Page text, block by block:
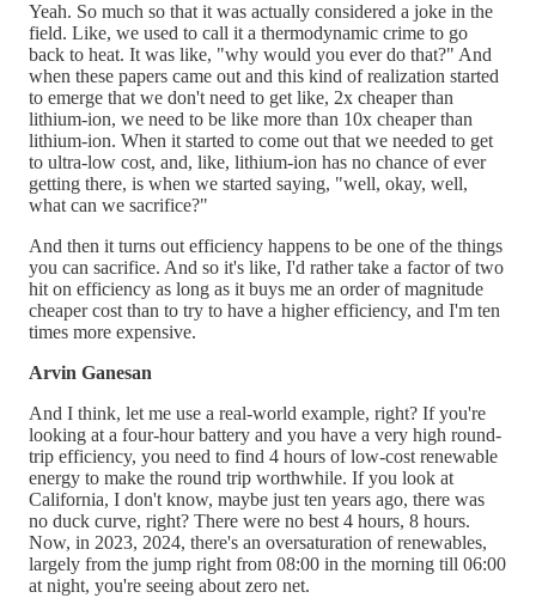
Yeah. So much so that it was actually considered a joke in the
field. Like, we used to call it a thermodynamic crime to go
back to heat. It was like, "why would you ever do that?" And
when these papers came out and this kind of realization started
to emerge that we don't need to get like, 2x cheaper than
lithium-ion, we need to be like more than 10x cheaper than
lithium-ion. When it started to come out that we needed to get
to ultra-low cost, and, like, lithium-ion has no chance of ever
getting there, is when we started saying, "well, okay, well,
what can we sacrifice?"
And then it turns out efficiency happens to be one of the things
you can sacrifice. And so it's like, I'd rather take a factor of two
hit on efficiency as long as it buys me an order of magnitude
cheaper cost than to try to have a higher efficiency, and I'm ten
times more expensive.
Arvin Ganesan
And I think, let me use a real-world example, right? If you're
looking at a four-hour battery and you have a very high round-
trip efficiency, you need to find 4 hours of low-cost renewable
energy to make the round trip worthwhile. If you look at
California, I don't know, maybe just ten years ago, there was
no duck curve, right? There were no best 4 hours, 8 hours.
Now, in 2023, 2024, there's an oversaturation of renewables,
largely from the jump right from 08:00 in the morning till 06:00
at night, you're seeing about zero net.